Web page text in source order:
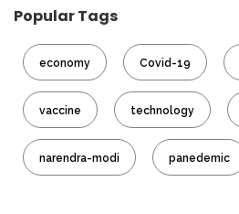
Popular Tags
economy Covid-19
vaccine technology
narendra-modi panedemic